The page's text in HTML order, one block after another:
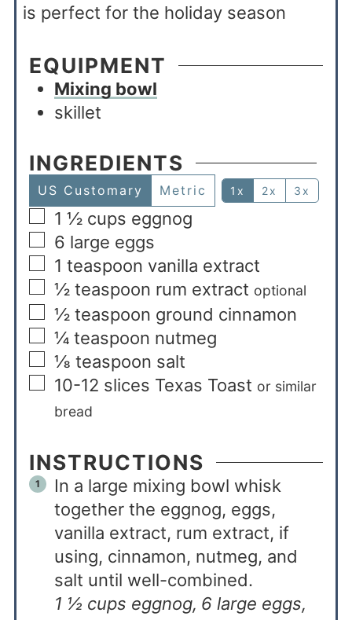
is perfect for the holiday season
EQUIPMENT
Mixing bowl
skillet
INGREDIENTS
US Customary Metric 1x 2x 3x
1 ½ cups eggnog
6 large eggs
1 teaspoon vanilla extract
½ teaspoon rum extract optional
½ teaspoon ground cinnamon
¼ teaspoon nutmeg
⅛ teaspoon salt
10-12 slices Texas Toast or similar
bread
INSTRUCTIONS
In a large mixing bowl whisk
together the eggnog, eggs,
vanilla extract, rum extract, if
using, cinnamon, nutmeg, and
salt until well-combined.
1 ½ cups eggnog, 6 large eggs,